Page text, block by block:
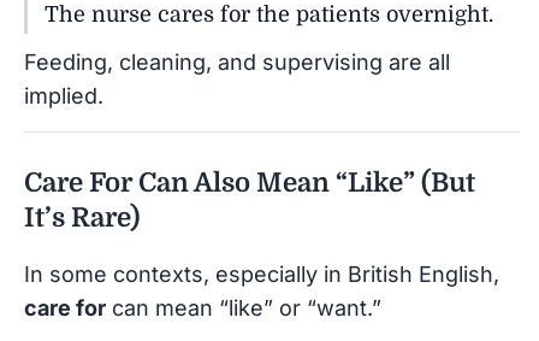
The nurse cares for the patients overnight.
Feeding, cleaning, and supervising are all
implied.
Care For Can Also Mean “Like” (But
It’s Rare)
In some contexts, especially in British English,
care for can mean “like” or “want.”